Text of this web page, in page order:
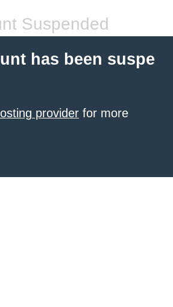
Suspended
has been suspe
provider for more